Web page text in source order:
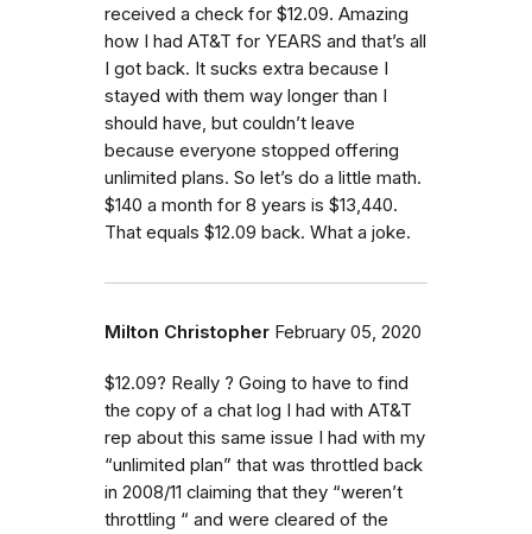
received a check for $12.09. Amazing
how I had AT&T for YEARS and that’s all
I got back. It sucks extra because I
stayed with them way longer than I
should have, but couldn’t leave
because everyone stopped offering
unlimited plans. So let’s do a little math.
$140 a month for 8 years is $13,440.
That equals $12.09 back. What a joke.
Milton Christopher February 05, 2020
$12.09? Really ? Going to have to find
the copy of a chat log I had with AT&T
rep about this same issue I had with my
“unlimited plan” that was throttled back
in 2008/11 claiming that they “weren’t
throttling “ and were cleared of the